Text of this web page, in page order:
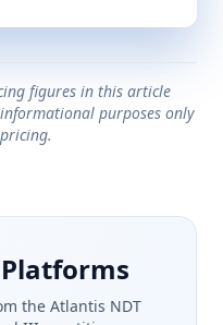
figures in this article
purposes only
the Atlantis NDT